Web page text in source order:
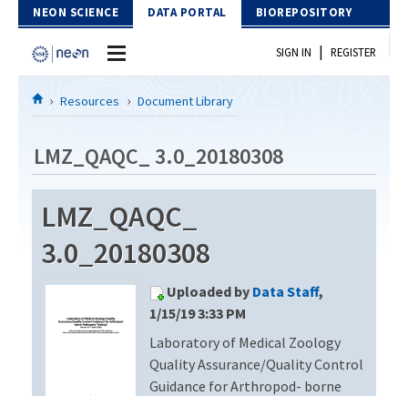
Skip to Content
NEON SCIENCE DATA PORTAL BIOREPOSITORY
Home
Download Data
EXPLORE DATA PRODUCTS
API
Resources
DOCUMENT LIBRARY
DATA AVAILABILITY CHART
MEGAPIT INFORMATION
SIGN IN | REGISTER
Resources Document Library
LMZ_QAQC_ 3.0_20180308
LMZ_QAQC_
3.0_20180308
Uploaded by Data Staff,
1/15/19 3:33 PM
Laboratory of Medical Zoology
Quality Assurance/Quality Control
Guidance for Arthropod- borne